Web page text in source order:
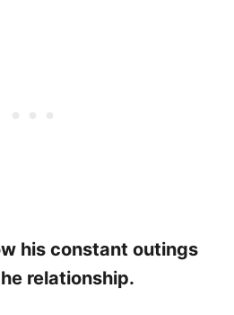
his constant outings
relationship.